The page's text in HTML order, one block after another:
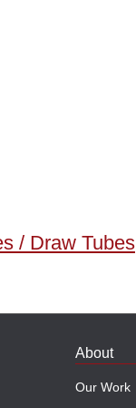
/ Draw Tubes
About
Our Work